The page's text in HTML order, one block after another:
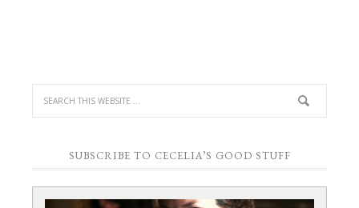
SUBSCRIBE TO CECELIA’S GOOD STUFF